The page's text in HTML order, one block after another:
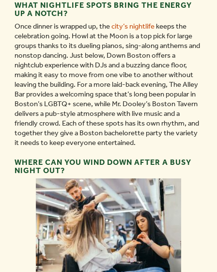
WHAT NIGHTLIFE SPOTS BRING THE ENERGY
UP A NOTCH?
Once dinner is wrapped up, thecity’s nightlife keeps the
celebration going. Howl at the Moon is a top pick for large
groups thanks to its dueling pianos, sing-along anthems and
nonstop dancing. Just below, Down Boston offers a
nightclub experience with DJs and a buzzing dance floor,
making it easy to move from one vibe to another without
leaving the building. For a more laid-back evening, The Alley
Bar provides a welcoming space that’s long been popular in
Boston’s LGBTQ+ scene, while Mr. Dooley’s Boston Tavern
delivers a pub-style atmosphere with live music and a
friendly crowd. Each of these spots has its own rhythm, and
together they give a Boston bachelorette party the variety
it needs to keep everyone entertained.
WHERE CAN YOU WIND DOWN AFTER A BUSY
NIGHT OUT?